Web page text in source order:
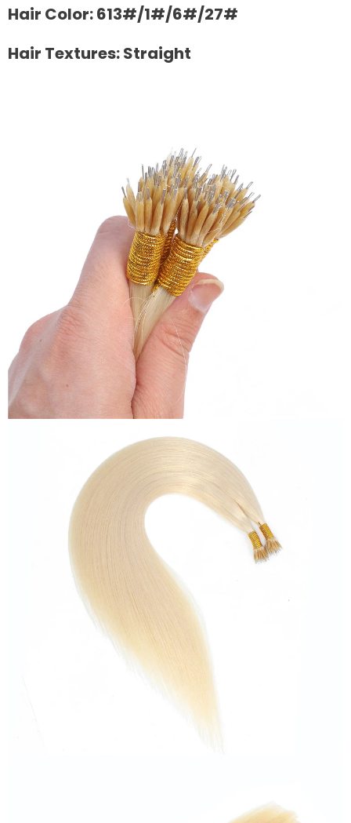
Hair Color: 613#/1#/6#/27#
Hair Textures: Straight